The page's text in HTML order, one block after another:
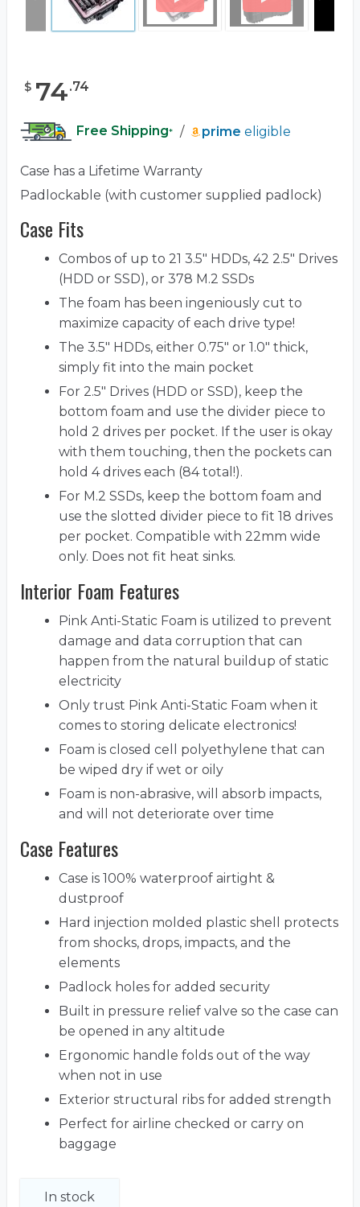
$ 74.74
Free Shipping* / prime eligible
Case has a Lifetime Warranty
Padlockable (with customer supplied padlock)
Case Fits
Combos of up to 21 3.5" HDDs, 42 2.5" Drives
(HDD or SSD), or 378 M.2 SSDs
The foam has been ingeniously cut to
maximize capacity of each drive type!
The 3.5" HDDs, either 0.75" or 1.0" thick,
simply fit into the main pocket
For 2.5" Drives (HDD or SSD), keep the
bottom foam and use the divider piece to
hold 2 drives per pocket. If the user is okay
with them touching, then the pockets can
hold 4 drives each (84 total!).
For M.2 SSDs, keep the bottom foam and
use the slotted divider piece to fit 18 drives
per pocket. Compatible with 22mm wide
only. Does not fit heat sinks.
Interior Foam Features
Pink Anti-Static Foam is utilized to prevent
damage and data corruption that can
happen from the natural buildup of static
electricity
Only trust Pink Anti-Static Foam when it
comes to storing delicate electronics!
Foam is closed cell polyethylene that can
be wiped dry if wet or oily
Foam is non-abrasive, will absorb impacts,
and will not deteriorate over time
Case Features
Case is 100% waterproof airtight &
dustproof
Hard injection molded plastic shell protects
from shocks, drops, impacts, and the
elements
Padlock holes for added security
Built in pressure relief valve so the case can
be opened in any altitude
Ergonomic handle folds out of the way
when not in use
Exterior structural ribs for added strength
Perfect for airline checked or carry on
baggage
In stock